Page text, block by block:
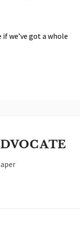
we’ve got a whole